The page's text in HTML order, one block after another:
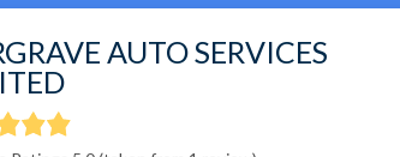
AUTO SERVICES